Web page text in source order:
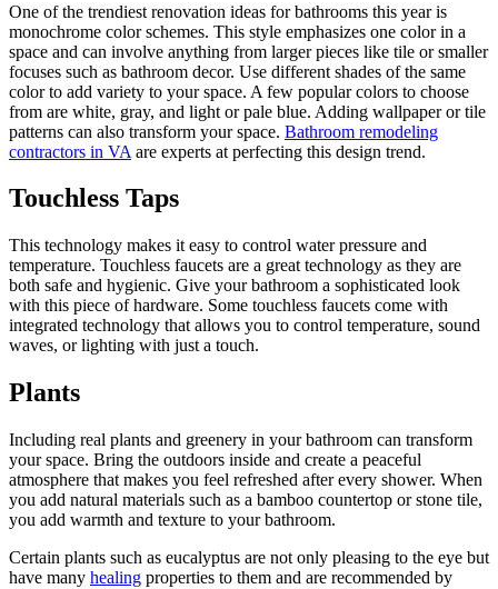
One of the trendiest renovation ideas for bathrooms this year is
monochrome color schemes. This style emphasizes one color in a
space and can involve anything from larger pieces like tile or smaller
focuses such as bathroom decor. Use different shades of the same
color to add variety to your space. A few popular colors to choose
from are white, gray, and light or pale blue. Adding wallpaper or tile
patterns can also transform your space. Bathroom remodeling
contractors in VA are experts at perfecting this design trend.
Touchless Taps
This technology makes it easy to control water pressure and
temperature. Touchless faucets are a great technology as they are
both safe and hygienic. Give your bathroom a sophisticated look
with this piece of hardware. Some touchless faucets come with
integrated technology that allows you to control temperature, sound
waves, or lighting with just a touch.
Plants
Including real plants and greenery in your bathroom can transform
your space. Bring the outdoors inside and create a peaceful
atmosphere that makes you feel refreshed after every shower. When
you add natural materials such as a bamboo countertop or stone tile,
you add warmth and texture to your bathroom.
Certain plants such as eucalyptus are not only pleasing to the eye but
have many healing properties to them and are recommended by